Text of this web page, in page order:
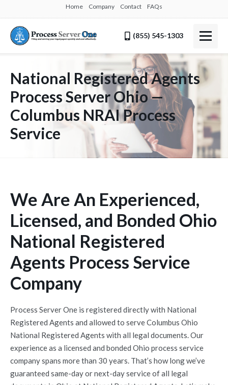
Home Company Contact FAQs
(855) 545-1303
National Registered Agents
Process Server Ohio —
Columbus NRAI Process
Service
We Are An Experienced,
Licensed, and Bonded Ohio
National Registered
Agents Process Service
Company
Process Server One is registered directly with National
Registered Agents and allowed to serve Columbus Ohio
National Registered Agents with all legal documents. Our
experience as a licensed and bonded Ohio process service
company spans more than 30 years. That’s how long we’ve
guaranteed same-day or next-day service of all legal